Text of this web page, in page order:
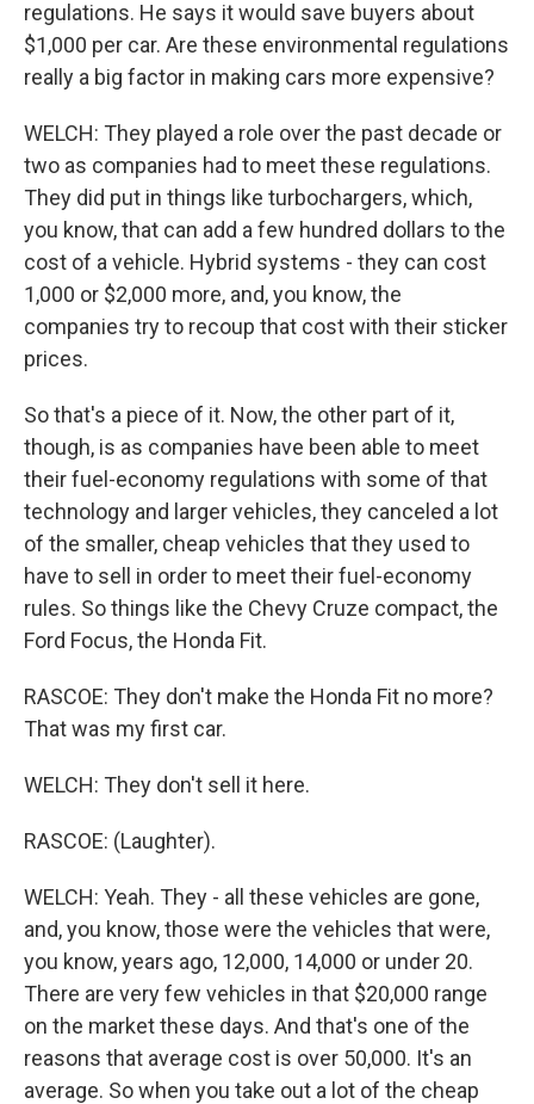
regulations. He says it would save buyers about
$1,000 per car. Are these environmental regulations
really a big factor in making cars more expensive?
WELCH: They played a role over the past decade or
two as companies had to meet these regulations.
They did put in things like turbochargers, which,
you know, that can add a few hundred dollars to the
cost of a vehicle. Hybrid systems - they can cost
1,000 or $2,000 more, and, you know, the
companies try to recoup that cost with their sticker
prices.
So that's a piece of it. Now, the other part of it,
though, is as companies have been able to meet
their fuel-economy regulations with some of that
technology and larger vehicles, they canceled a lot
of the smaller, cheap vehicles that they used to
have to sell in order to meet their fuel-economy
rules. So things like the Chevy Cruze compact, the
Ford Focus, the Honda Fit.
RASCOE: They don't make the Honda Fit no more?
That was my first car.
WELCH: They don't sell it here.
RASCOE: (Laughter).
WELCH: Yeah. They - all these vehicles are gone,
and, you know, those were the vehicles that were,
you know, years ago, 12,000, 14,000 or under 20.
There are very few vehicles in that $20,000 range
on the market these days. And that's one of the
reasons that average cost is over 50,000. It's an
average. So when you take out a lot of the cheap